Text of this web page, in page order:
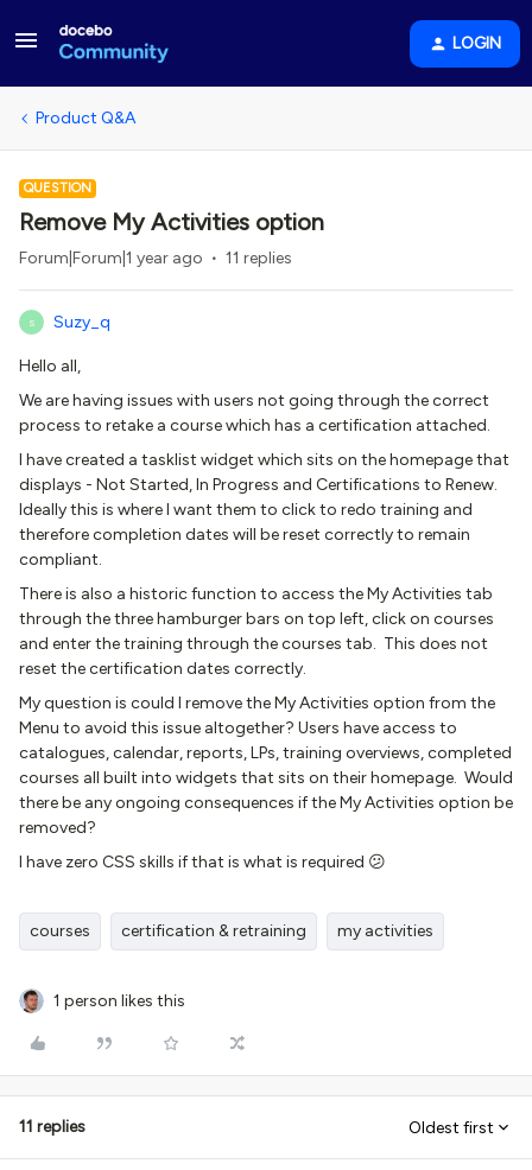
LOGIN
Product Q&A
QUESTION
Remove My Activities option
Forum|Forum|1 year ago 11 replies
S Suzy_q
Hello all,
We are having issues with users not going through the correct
process to retake a course which has a certification attached.
I have created a tasklist widget which sits on the homepage that
displays - Not Started, In Progress and Certifications to Renew.
Ideally this is where I want them to click to redo training and
therefore completion dates will be reset correctly to remain
compliant.
There is also a historic function to access the My Activities tab
through the three hamburger bars on top left, click on courses
and enter the training through the courses tab. This does not
reset the certification dates correctly.
My question is could I remove the My Activities option from the
Menu to avoid this issue altogether? Users have access to
catalogues, calendar, reports, LPs, training overviews, completed
courses all built into widgets that sits on their homepage. Would
there be any ongoing consequences if the My Activities option be
removed?
I have zero CSS skills if that is what is required 😕
courses certification & retraining my activities
1 person likes this
11 replies Oldest first